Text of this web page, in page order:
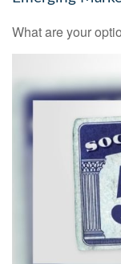
What are your